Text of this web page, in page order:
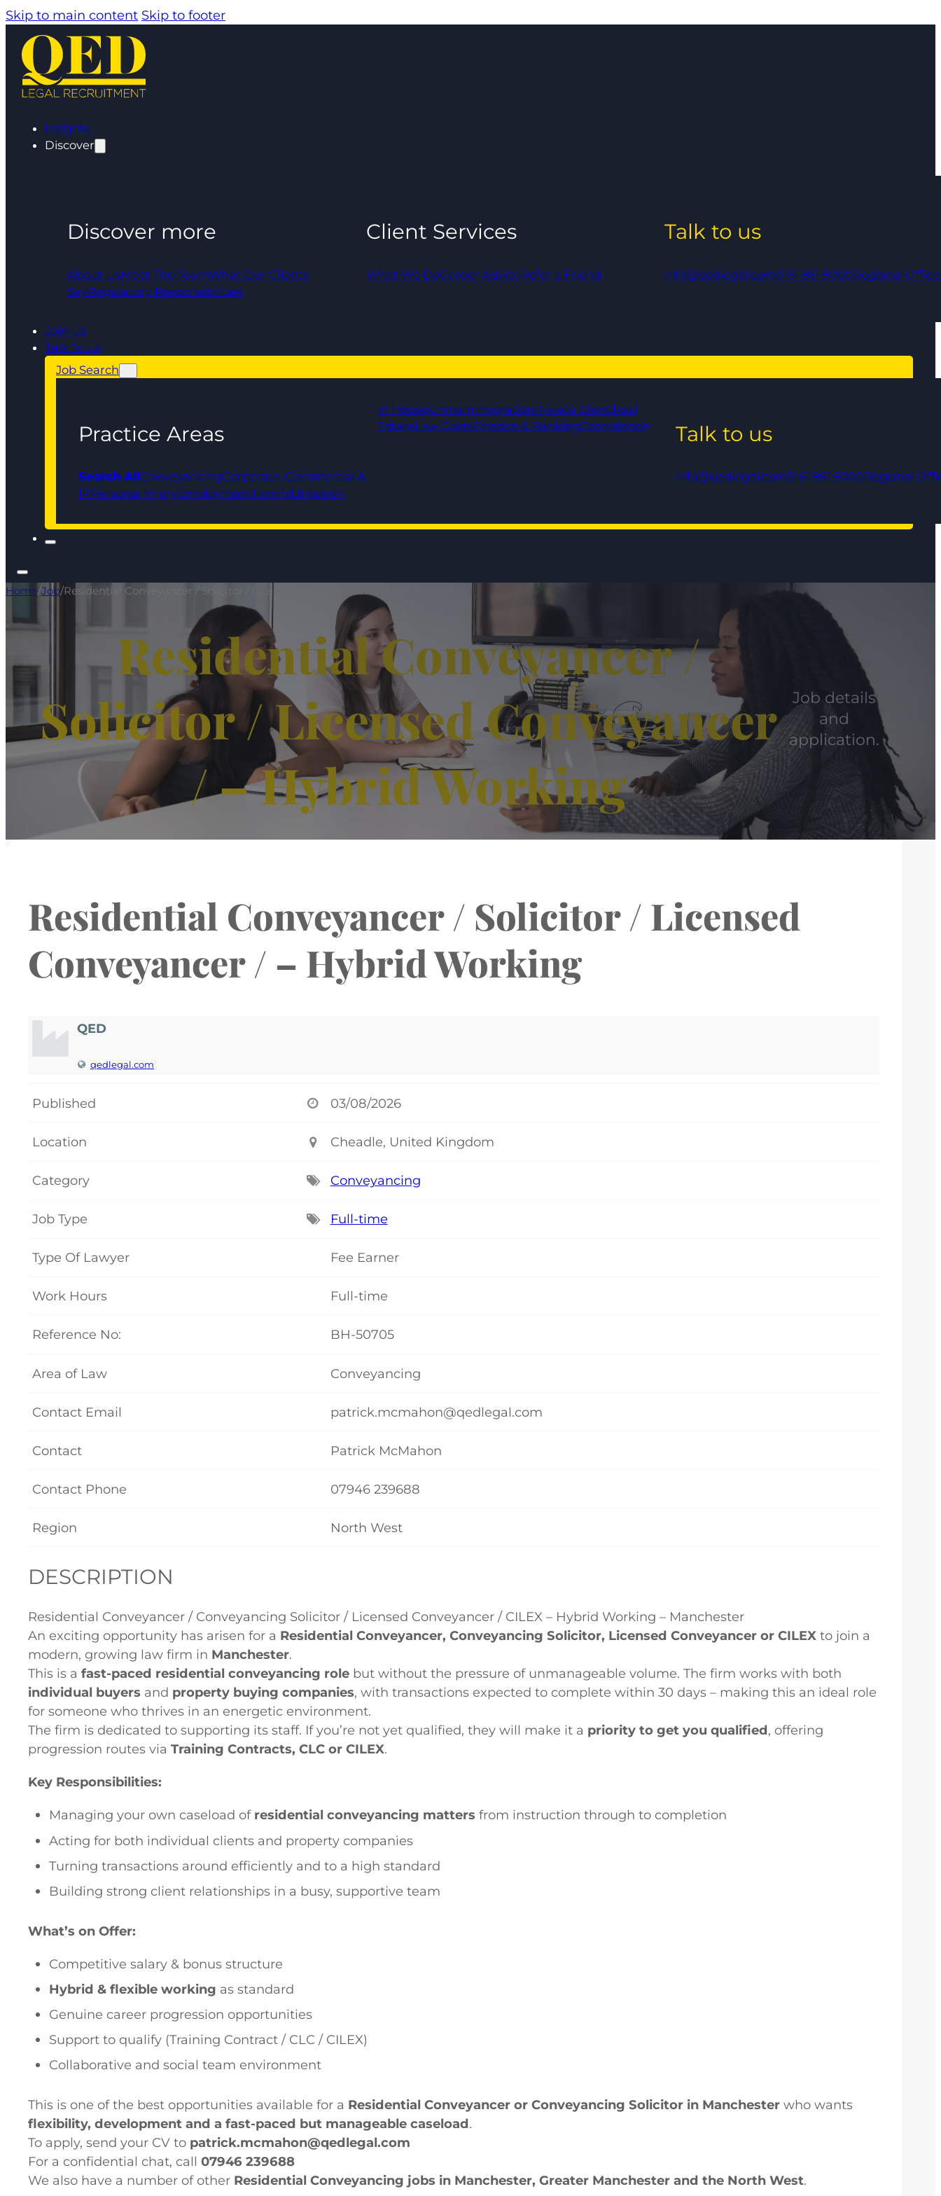
Skip to main content Skip to footer
Insights
Discover
Discover more
About UsMeet The TeamWhat Our Clients
SayRegulatory Responsibilities
Client Services
What We DoCareer AdviceRefer a Friend
Talk to us
info@qedlegal.com0161 961 9000Regional
Join Us
Talk To Us
Job Search
Practice Areas
Search AllConveyancingCorporate, Commercial &
IPPersonal InjuryEmploymentFamilyLitigation
In HouseCrimeImmigrationPrivate ClientReal
EstateLaw CostsFinance & BankingCompliance Talk to us
info@qedlegal.com0161 961 9000Regional
Home/Job/Residential Conveyancer / Solicitor / Licensed Conveyancer / – Hybrid Working
Residential Conveyancer /
Solicitor / Licensed Conveyancer
/ – Hybrid Working
Job details
and
application.
Residential Conveyancer / Solicitor / Licensed
Conveyancer / – Hybrid Working
QED
qedlegal.com
Published 03/08/2026
Location Cheadle, United Kingdom
Category Conveyancing
Job Type Full-time
Type Of Lawyer Fee Earner
Work Hours Full-time
Reference No: BH-50705
Area of Law Conveyancing
Contact Email patrick.mcmahon@qedlegal.com
Contact Patrick McMahon
Contact Phone 07946 239688
Region North West
DESCRIPTION
Residential Conveyancer / Conveyancing Solicitor / Licensed Conveyancer / CILEX – Hybrid Working – Manchester
An exciting opportunity has arisen for a Residential Conveyancer, Conveyancing Solicitor, Licensed Conveyancer or CILEX to join a
modern, growing law firm in Manchester.
This is a fast-paced residential conveyancing role but without the pressure of unmanageable volume. The firm works with both
individual buyers and property buying companies, with transactions expected to complete within 30 days – making this an ideal role
for someone who thrives in an energetic environment.
The firm is dedicated to supporting its staff. If you’re not yet qualified, they will make it a priority to get you qualified, offering
progression routes via Training Contracts, CLC or CILEX.
Key Responsibilities:
Managing your own caseload of residential conveyancing matters from instruction through to completion
Acting for both individual clients and property companies
Turning transactions around efficiently and to a high standard
Building strong client relationships in a busy, supportive team
What’s on Offer:
Competitive salary & bonus structure
Hybrid & flexible working as standard
Genuine career progression opportunities
Support to qualify (Training Contract / CLC / CILEX)
Collaborative and social team environment
This is one of the best opportunities available for a Residential Conveyancer or Conveyancing Solicitor in Manchester who wants
flexibility, development and a fast-paced but manageable caseload.
To apply, send your CV to patrick.mcmahon@qedlegal.com
For a confidential chat, call 07946 239688
We also have a number of other Residential Conveyancing jobs in Manchester, Greater Manchester and the North West.